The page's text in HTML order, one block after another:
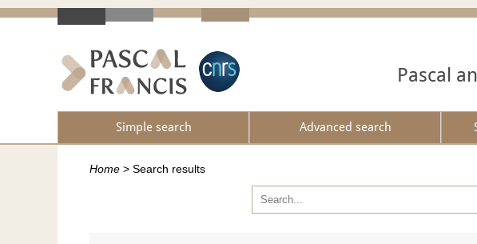
Pascal
Simple search Advanced search
Home > Search results